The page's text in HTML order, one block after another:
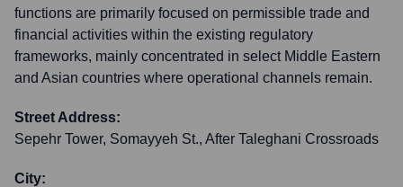
functions are primarily focused on permissible trade and
financial activities within the existing regulatory
frameworks, mainly concentrated in select Middle Eastern
and Asian countries where operational channels remain.
Street Address:
Sepehr Tower, Somayyeh St., After Taleghani Crossroads
City: